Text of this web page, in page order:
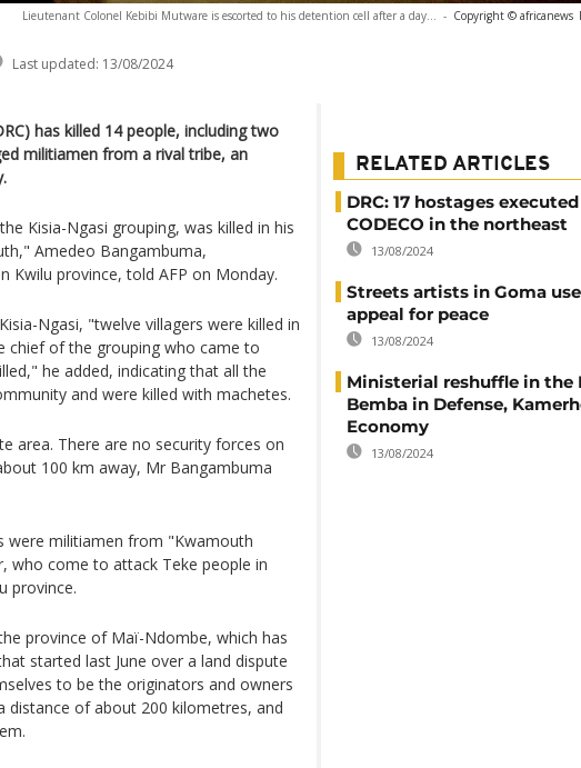
Lieutenant Colonel Kebibi Mutware is escorted to his detention cell after a day... - Copyright © africanews
Last updated: 13/08/2024
has killed 14 people, including two
militiamen from a rival tribe, an
Kisia-Ngasi grouping, was killed in his
Amedeo Bangambuma,
province, told AFP on Monday.
Ngasi, "twelve villagers were killed in
chief of the grouping who came to
he added, indicating that all the
and were killed with machetes.
area. There are no security forces on
100 km away, Mr Bangambuma
were militiamen from "Kwamouth
who come to attack Teke people in
province.
province of Maï-Ndombe, which has
started last June over a land dispute
to be the originators and owners
distance of about 200 kilometres, and
RELATED ARTICLES
DRC: 17 hostages
CODECO in the northeast
13/08/2024
Streets artists in Goma
appeal for peace
13/08/2024
Ministerial reshuffle in the
Bemba in Defense,
Economy
13/08/2024